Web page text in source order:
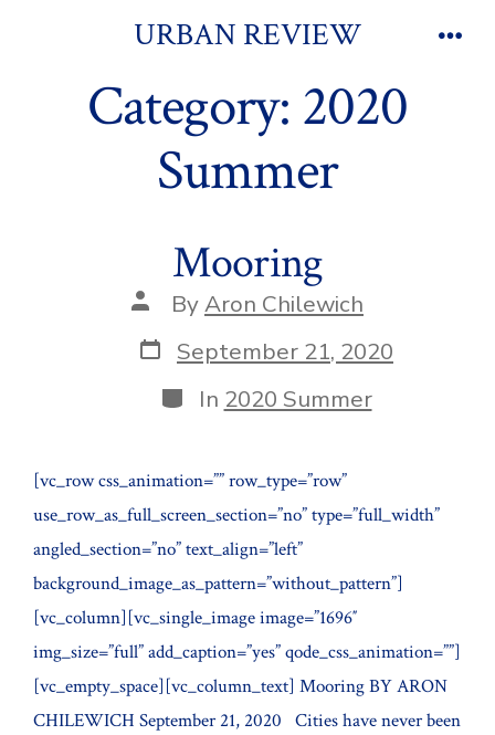
URBAN REVIEW
Category: 2020
Summer
Mooring
Post
author
ByAron Chilewich
Post
date
September 21, 2020
Categories
In 2020 Summer
[vc_row css_animation=”” row_type=”row”
use_row_as_full_screen_section=”no” type=”full_width”
angled_section=”no” text_align=”left”
background_image_as_pattern=”without_pattern”]
[vc_column][vc_single_image image=”1696″
img_size=”full” add_caption=”yes” qode_css_animation=””]
[vc_empty_space][vc_column_text] Mooring BY ARON
CHILEWICH September 21, 2020 Cities have never been